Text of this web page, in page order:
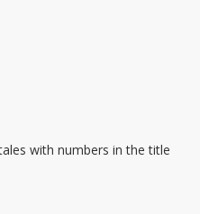
with numbers in the title